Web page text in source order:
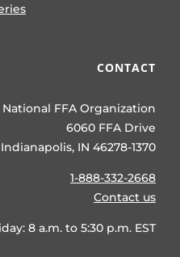
CONTACT
National FFA Organization
6060 FFA Drive
Indianapolis, IN 46278-1370
1-888-332-2668
Contact us
8 a.m. to 5:30 p.m. EST